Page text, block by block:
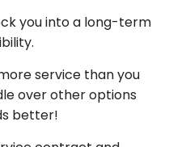
you intoalong-term
service thanyou
overotheroptions
better!